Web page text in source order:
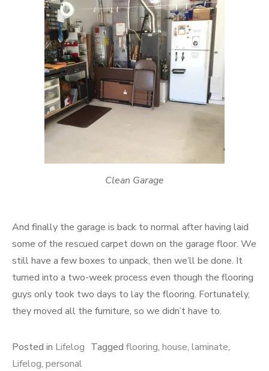
Clean Garage
And finally the garage is back to normal after having laid
some of the rescued carpet down on the garage floor. We
still have a few boxes to unpack, then we’ll be done. It
turned into a two-week process even though the flooring
guys only took two days to lay the flooring. Fortunately,
they moved all the furniture, so we didn’t have to.
Posted in Lifelog Tagged flooring, house, laminate,
Lifelog, personal